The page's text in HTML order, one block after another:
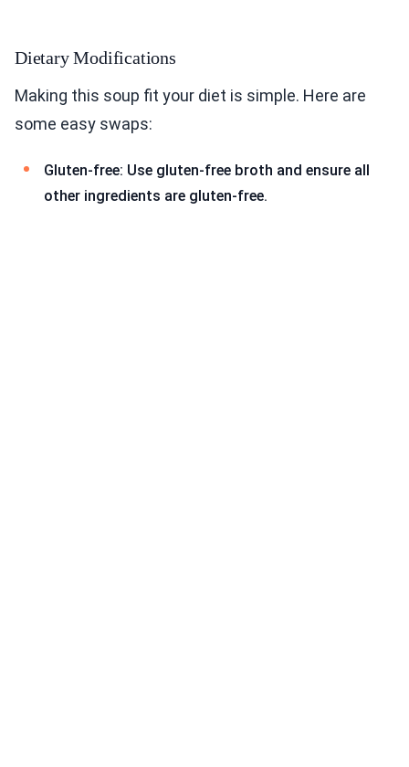
Dietary Modifications
Making this soup fit your diet is simple. Here are
some easy swaps:
Gluten-free: Use gluten-free broth and ensure all
other ingredients are gluten-free.